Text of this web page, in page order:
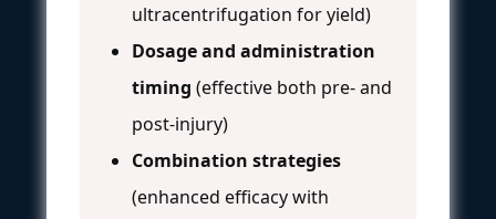
ultracentrifugation for yield)
Dosage and administration
timing (effective both pre- and
post-injury)
Combination strategies
(enhanced efficacy with